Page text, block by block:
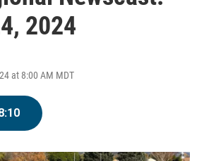
2024
at 8:00 AM MDT